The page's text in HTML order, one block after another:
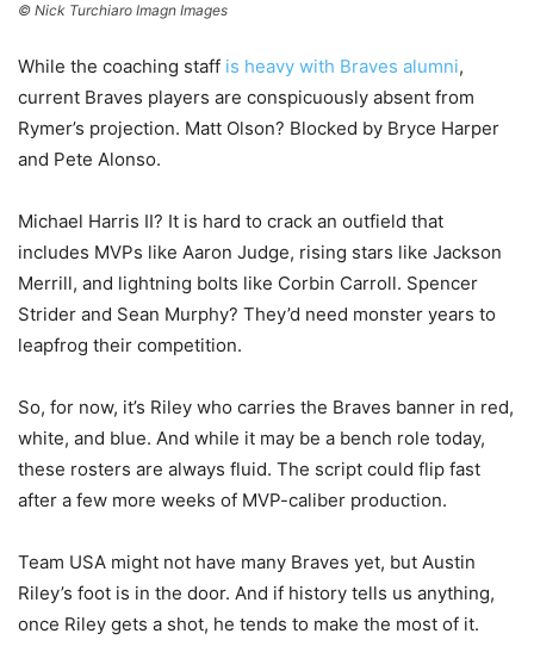
© Nick Turchiaro Imagn Images
While the coaching staff is heavy with Braves alumni,
current Braves players are conspicuously absent from
Rymer’s projection. Matt Olson? Blocked by Bryce Harper
and Pete Alonso.
Michael Harris II? It is hard to crack an outfield that
includes MVPs like Aaron Judge, rising stars like Jackson
Merrill, and lightning bolts like Corbin Carroll. Spencer
Strider and Sean Murphy? They’d need monster years to
leapfrog their competition.
So, for now, it’s Riley who carries the Braves banner in red,
white, and blue. And while it may be a bench role today,
these rosters are always fluid. The script could flip fast
after a few more weeks of MVP-caliber production.
Team USA might not have many Braves yet, but Austin
Riley’s foot is in the door. And if history tells us anything,
once Riley gets a shot, he tends to make the most of it.